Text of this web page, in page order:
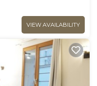
VIEW AVAILABILITY